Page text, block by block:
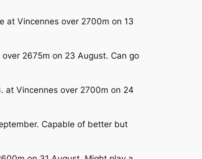
at Vincennes over 2700m on 13
2675m on 23 August. Can go
at Vincennes over 2700m on 24
Capable of better but